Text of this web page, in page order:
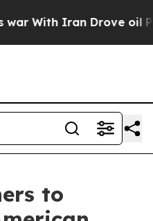
Iran Drove oil Prices
to